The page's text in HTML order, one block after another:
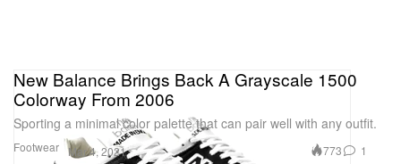
Footwear
New Balance Brings Back A Grayscale 1500
Colorway From 2006
Sporting a minimal color palette that can pair well with any outfit.
Mar 4, 2021 773 1